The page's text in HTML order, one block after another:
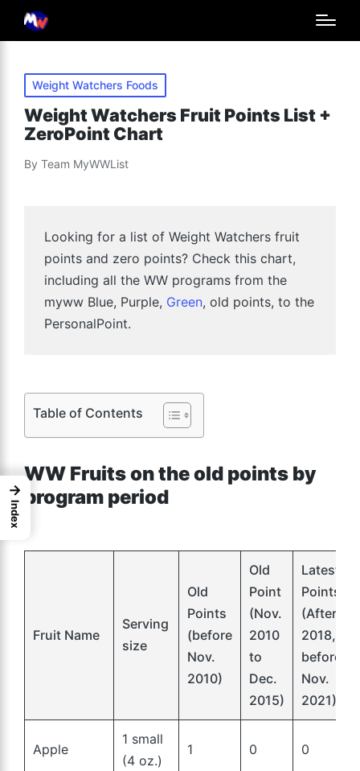
Posted
in
Weight Watchers Foods
Weight Watchers Fruit Points List +
ZeroPoint Chart
Posted
By Team MyWWList
Looking for a list of Weight Watchers fruit
points and zero points? Check this chart,
including all the WW programs from the
myww Blue, Purple, Green, old points, to the
PersonalPoint.
Table of Contents
WW Fruits on the old points by
program period
Fruit Name
Serving
size
Old
Points
(before
Nov.
2010)
Old
Point
(Nov.
2010
to
Dec.
2015)
Latest
Points
(After
2018,
before
Nov.
2021)
Apple
1 small
(4 oz.)
1 0 0
→
Index